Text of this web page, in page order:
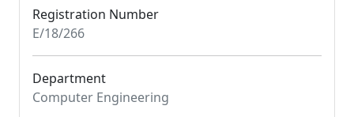
Registration Number
E/18/266
Department
Computer Engineering